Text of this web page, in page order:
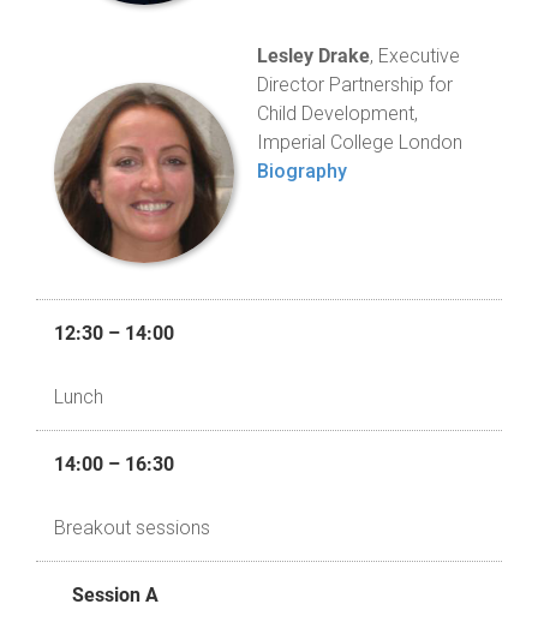
Lesley Drake, Executive
Director Partnership for
Child Development,
Imperial College London
Biography
12:30 – 14:00
Lunch
14:00 – 16:30
Breakout sessions
Session A